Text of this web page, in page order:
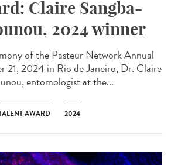
Claire Sangba-
2024 winner
of the Pasteur Network Annual
21, 2024 in Rio de Janeiro, Dr. Claire
entomologist at the...
AWARD 2024